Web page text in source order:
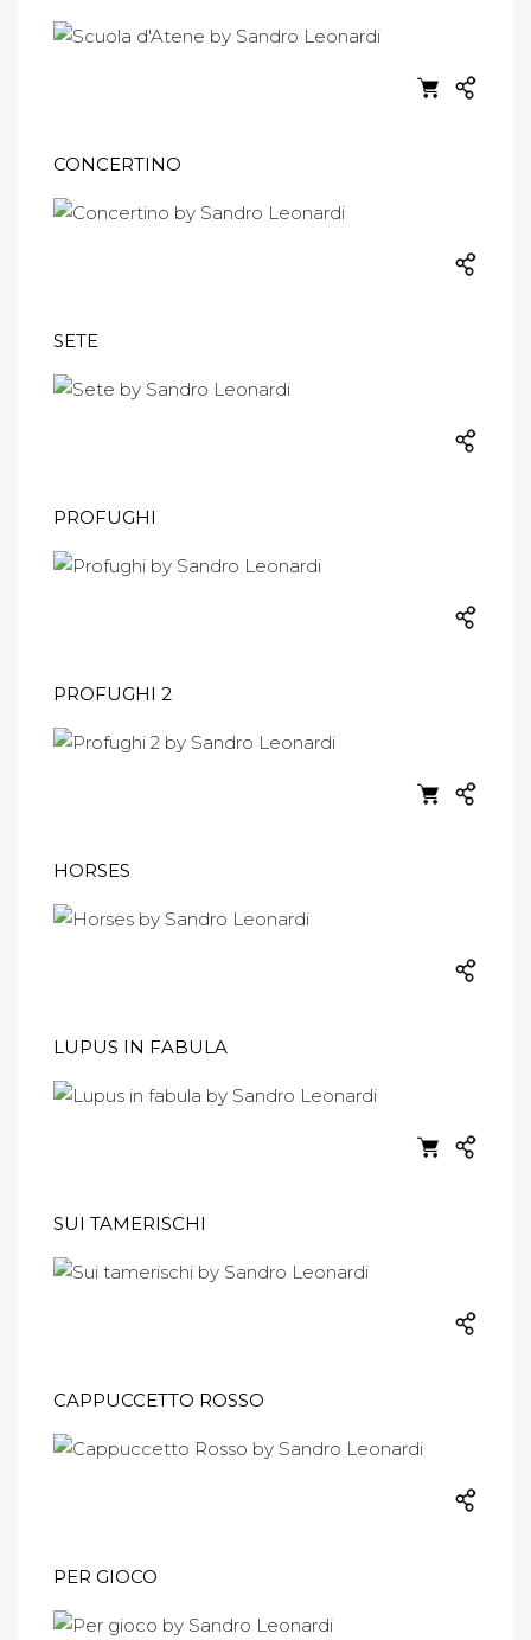
CONCERTINO
SETE
PROFUGHI
PROFUGHI 2
HORSES
LUPUS IN FABULA
SUI TAMERISCHI
CAPPUCCETTO ROSSO
PER GIOCO